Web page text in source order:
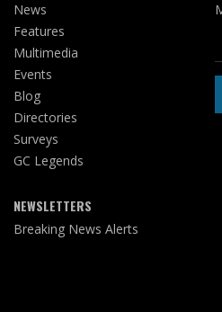
News
Features
Multimedia
Events
Blog
Directories
Surveys
GC Legends
NEWSLETTERS
Breaking News Alerts